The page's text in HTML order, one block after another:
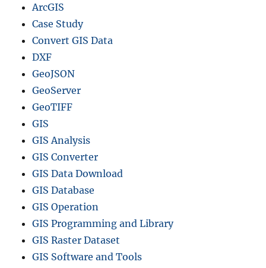
ArcGIS
Case Study
Convert GIS Data
DXF
GeoJSON
GeoServer
GeoTIFF
GIS
GIS Analysis
GIS Converter
GIS Data Download
GIS Database
GIS Operation
GIS Programming and Library
GIS Raster Dataset
GIS Software and Tools